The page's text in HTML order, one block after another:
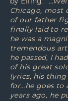
by Elling:
Chicago, most
of our father
finally laid to
he was a
tremendous
he passed, I
of his great
lyrics, his thing
for…he goes to
years ago, he